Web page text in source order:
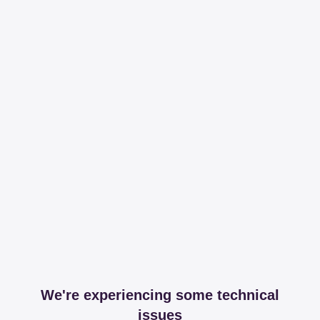
We're experiencing some technical
issues